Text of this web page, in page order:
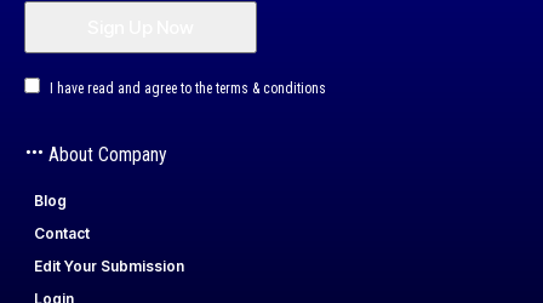
I have read and agree to the terms & conditions
About Company
Blog
Contact
Edit Your Submission
Login